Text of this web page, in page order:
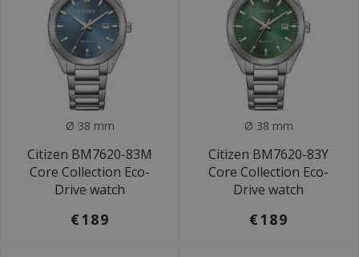
Ø 38 mm
Citizen BM7620-83M
Core Collection Eco-
Drive watch
€189
Ø 38 mm
Citizen BM7620-83Y
Core Collection Eco-
Drive watch
€189